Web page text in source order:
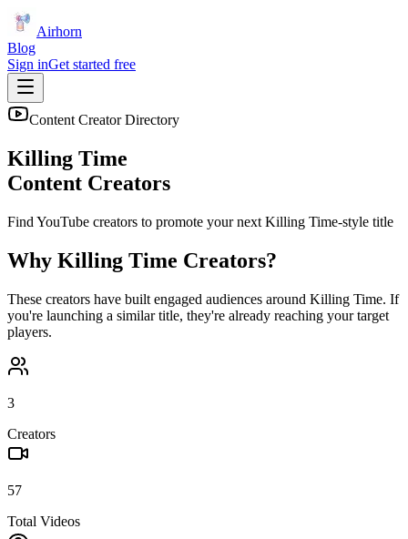
Airhorn
Blog
Sign inGet started free
Content Creator Directory
Killing Time
Content Creators
Find YouTube creators to promote your next Killing Time-style title
Why Killing Time Creators?
These creators have built engaged audiences around Killing Time. If
you're launching a similar title, they're already reaching your target
players.
3
Creators
57
Total Videos